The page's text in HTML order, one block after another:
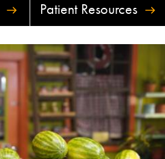
Patient Resources